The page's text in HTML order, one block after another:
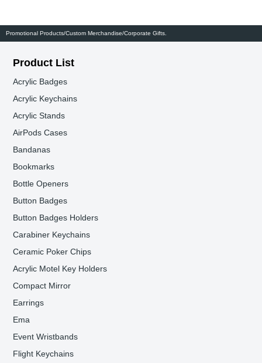
Promotional Products/Custom Merchandise/Corporate Gifts.
Product List
Acrylic Badges
Acrylic Keychains
Acrylic Stands
AirPods Cases
Bandanas
Bookmarks
Bottle Openers
Button Badges
Button Badges Holders
Carabiner Keychains
Ceramic Poker Chips
Acrylic Motel Key Holders
Compact Mirror
Earrings
Ema
Event Wristbands
Flight Keychains